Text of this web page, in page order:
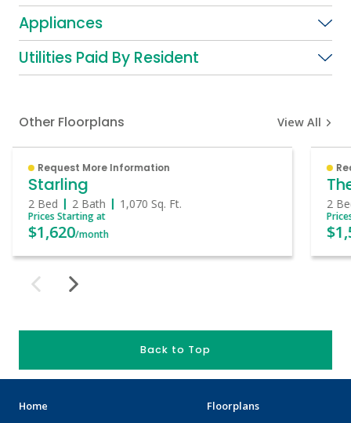
Appliances
Utilities Paid By Resident
Other Floorplans View All
Request More Information
Starling
2 Bed 2 Bath 1,070Sq. Ft.
Prices Starting at
$1,620/month
2
Back to Top
Home Floorplans